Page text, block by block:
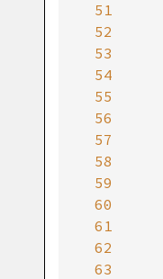
51
52
53
54
55
56
57
58
59
60
61
62
63